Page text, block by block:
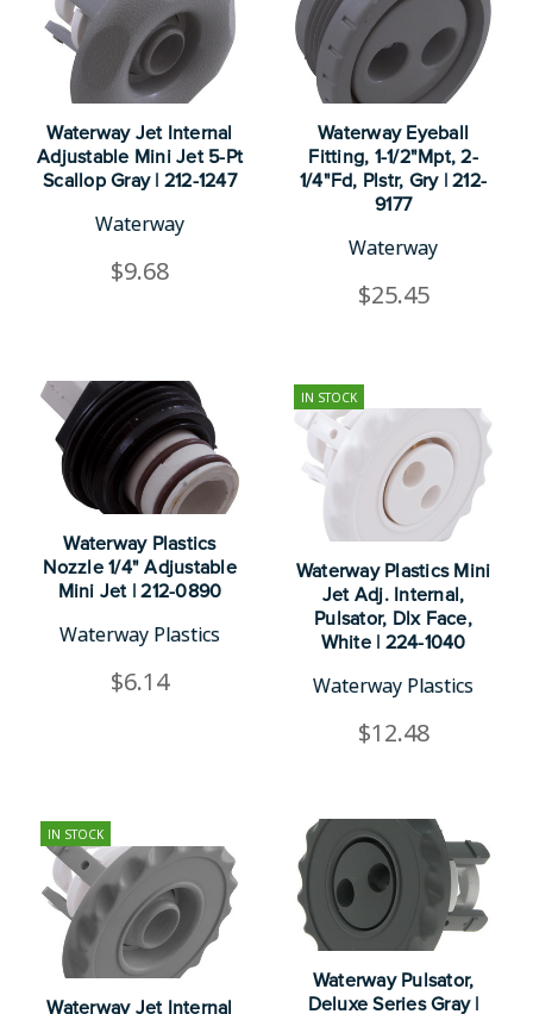
Waterway Jet Internal
Adjustable Mini Jet 5-Pt
Scallop Gray | 212-1247
Waterway
$9.68
Waterway Eyeball
Fitting, 1-1/2"Mpt, 2-
1/4"Fd, Plstr, Gry | 212-
9177
Waterway
$25.45
Waterway Plastics
Nozzle 1/4" Adjustable
Mini Jet | 212-0890
Waterway Plastics
$6.14
IN STOCK
Waterway Plastics Mini
Jet Adj. Internal,
Pulsator, Dlx Face,
White | 224-1040
Waterway Plastics
$12.48
IN STOCK
Waterway Jet Internal
Waterway Pulsator,
Deluxe Series Gray |